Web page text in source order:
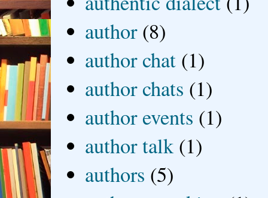
author (8)
author chat (1)
author chats (1)
author events (1)
author talk (1)
authors (5)